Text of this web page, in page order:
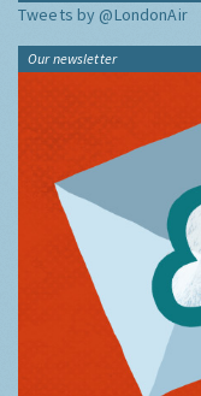
Tweets by @LondonAir
Our newsletter